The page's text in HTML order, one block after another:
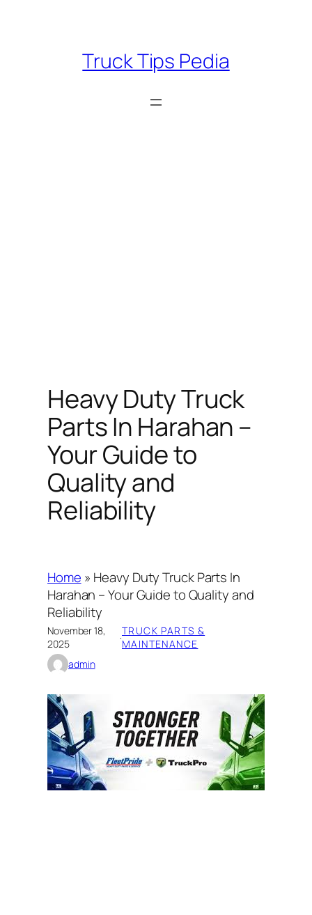
Truck Tips Pedia
Heavy Duty Truck
Parts In Harahan –
Your Guide to
Quality and
Reliability
Home » Heavy Duty Truck Parts In
Harahan – Your Guide to Quality and
Reliability
November 18,
2025
·TRUCK PARTS &
MAINTENANCE
admin